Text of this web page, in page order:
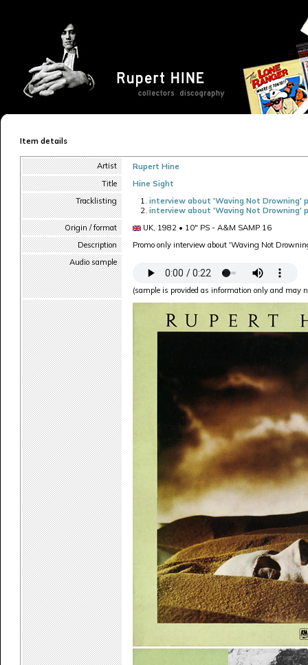
Item details
Artist
Rupert Hine
Title
Hine Sight
Tracklisting
interview about 'Waving Not Drowning'
interview about 'Waving Not Drowning'
Origin / format
UK, 1982 • 10" PS - A&M SAMP 16
Description
Promo only interview about 'Waving Not
Audio sample
(sample is provided as information only and may